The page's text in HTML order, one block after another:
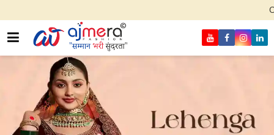
Come, join